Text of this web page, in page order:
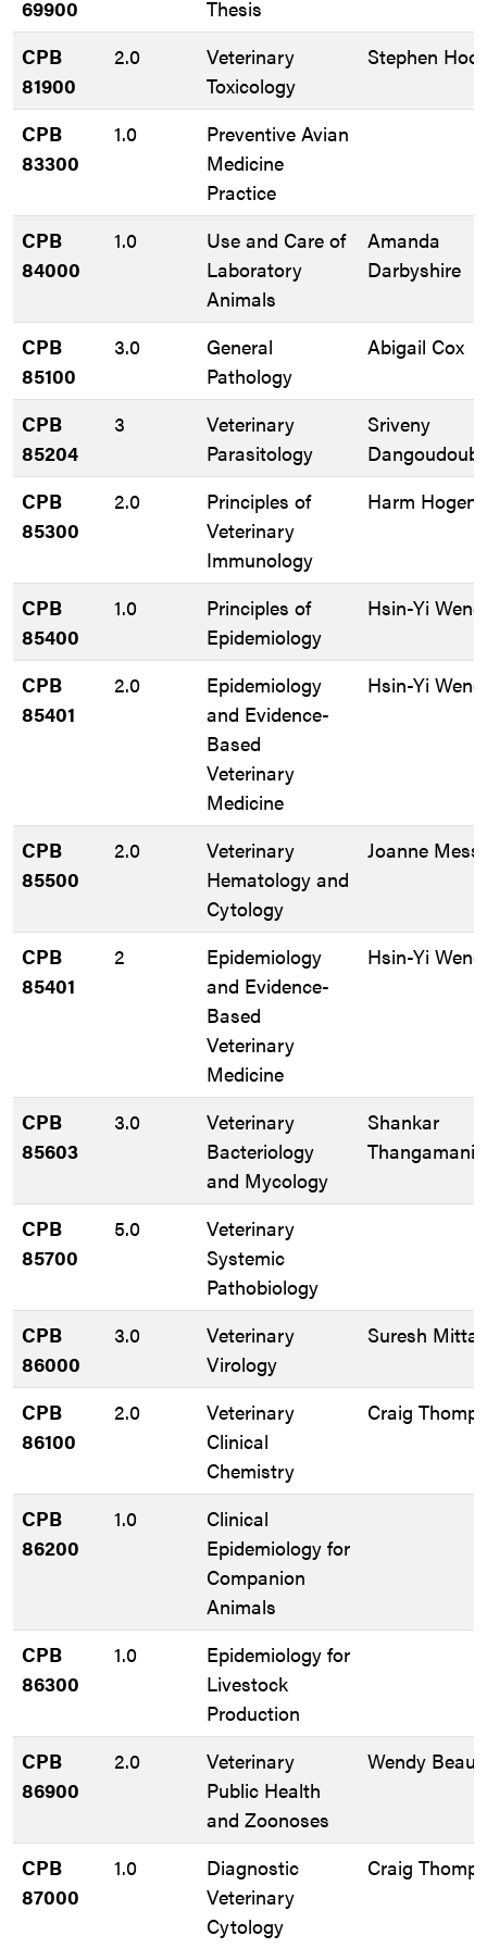
69900
Thesis
CPB
81900
2.0
Veterinary
Toxicology
Stephen
CPB
83300
1.0
Preventive Avian
Medicine
Practice
CPB
84000
1.0
Use and Care of
Laboratory
Animals
Amanda
Darbyshire
CPB
85100
3.0
General
Pathology
Abigail Cox
CPB
85204
3
Veterinary
Parasitology
Sriveny
CPB
85300
2.0
Principles of
Veterinary
Immunology
Harm
CPB
85400
1.0
Principles of
Epidemiology
Hsin-Yi Weng
CPB
85401
2.0
Epidemiology
and Evidence-
Based
Veterinary
Medicine
Hsin-Yi Weng
CPB
85500
2.0
Veterinary
Hematology and
Cytology
Joanne
CPB
85401
2
Epidemiology
and Evidence-
Based
Veterinary
Medicine
Hsin-Yi Weng
CPB
85603
3.0
Veterinary
Bacteriology
and Mycology
Shankar
Thangamani
CPB
85700
5.0
Veterinary
Systemic
Pathobiology
CPB
86000
3.0
Veterinary
Virology
Suresh Mittal
CPB
86100
2.0
Veterinary
Clinical
Chemistry
Craig
CPB
86200
1.0
Clinical
Epidemiology for
Companion
Animals
CPB
86300
1.0
Epidemiology for
Livestock
Production
CPB
86900
2.0
Veterinary
Public Health
and Zoonoses
Wendy
CPB
87000
1.0
Diagnostic
Veterinary
Cytology
Craig